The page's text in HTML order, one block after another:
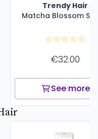
Trendy Hair
Matcha Blossom
€32.00
See more